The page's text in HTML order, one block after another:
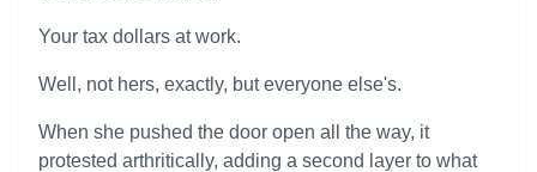
Your tax dollars at work.
Well, not hers, exactly, but everyone else's.
When she pushed the door open all the way, it
protested arthritically, adding a second layer to what